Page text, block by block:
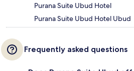
Purana Suite Ubud Hotel
Purana Suite Ubud Hotel Ubud
Frequently asked questions